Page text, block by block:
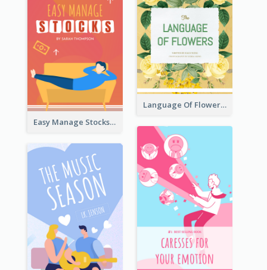
Easy Manage Stocks Book Cover Design
Language Of Flowers Book Cover